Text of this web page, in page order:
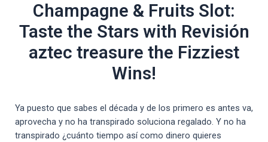
Champagne & Fruits Slot:
Taste the Stars with Revisión
aztec treasure the Fizziest
Wins!
Ya puesto que sabes el década y de los primero es antes va,
aprovecha y no ha transpirado soluciona regalado. Y no ha
transpirado ¿cuánto tiempo así­ como dinero quieres